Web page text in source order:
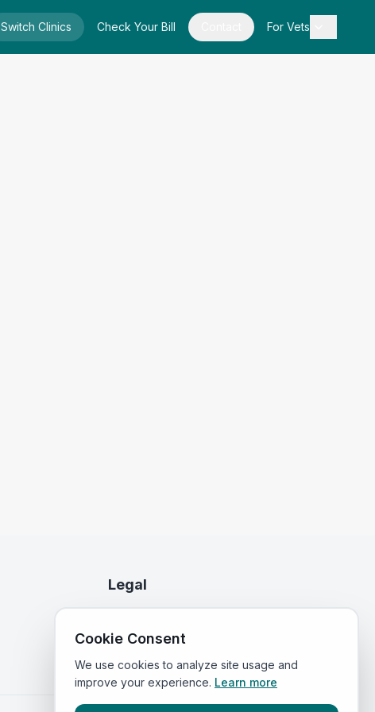
Switch Clinics Check Your Bill For Vets
Legal
Terms of Service
Cookie Consent
We use cookies to analyze site usage and
improve your experience. Learn more